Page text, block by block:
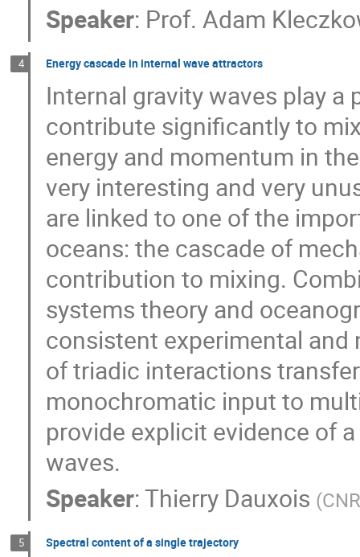
Speaker: Prof. Adam
4 Energy cascade in internal wave attractors
Internal gravity waves play
contribute significantly to
energy and momentum in
very interesting and very
are linked to one of the
oceans: the cascade of
contribution to mixing.
systems theory and
consistent experimental
of triadic interactions
monochromatic input to
provide explicit evidence of
waves.
Speaker:Thierry Dauxois (
5 Spectral content of a single trajectory